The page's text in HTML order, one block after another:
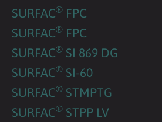
SURFAC® FPC
SURFAC® FPC
SURFAC® SI 869 DG
SURFAC® SI-60
SURFAC® STMPTG
SURFAC® STPP LV